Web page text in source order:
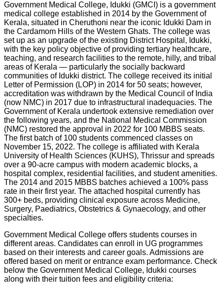
Government Medical College, Idukki (GMCI) is a government
medical college established in 2014 by the Government of
Kerala, situated in Cheruthoni near the iconic Idukki Dam in
the Cardamom Hills of the Western Ghats. The college was
set up as an upgrade of the existing District Hospital, Idukki,
with the key policy objective of providing tertiary healthcare,
teaching, and research facilities to the remote, hilly, and tribal
areas of Kerala — particularly the socially backward
communities of Idukki district. The college received its initial
Letter of Permission (LOP) in 2014 for 50 seats; however,
accreditation was withdrawn by the Medical Council of India
(now NMC) in 2017 due to infrastructural inadequacies. The
Government of Kerala undertook extensive remediation over
the following years, and the National Medical Commission
(NMC) restored the approval in 2022 for 100 MBBS seats.
The first batch of 100 students commenced classes on
November 15, 2022. The college is affiliated with Kerala
University of Health Sciences (KUHS), Thrissur and spreads
over a 90-acre campus with modern academic blocks, a
hospital complex, residential facilities, and student amenities.
The 2014 and 2015 MBBS batches achieved a 100% pass
rate in their first year. The attached hospital currently has
300+ beds, providing clinical exposure across Medicine,
Surgery, Paediatrics, Obstetrics & Gynaecology, and other
specialties.
Government Medical College offers students courses in
different areas. Candidates can enroll in UG programmes
based on their interests and career goals. Admissions are
offered based on merit or entrance exam performance. Check
below the Government Medical College, Idukki courses
along with their tuition fees and eligibility criteria: